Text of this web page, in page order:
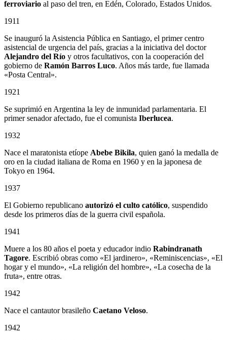
ferroviario al paso del tren, en Edén, Colorado, Estados Unidos.
1911
Se inauguró la Asistencia Pública en Santiago, el primer centro
asistencial de urgencia del país, gracias a la iniciativa del doctor
Alejandro del Río y otros facultativos, con la cooperación del
gobierno de Ramón Barros Luco. Años más tarde, fue llamada
«Posta Central».
1921
Se suprimió en Argentina la ley de inmunidad parlamentaria. El
primer senador afectado, fue el comunista Iberlucea.
1932
Nace el maratonista etíope Abebe Bikila, quien ganó la medalla de
oro en la ciudad italiana de Roma en 1960 y en la japonesa de
Tokyo en 1964.
1937
El Gobierno republicano autorizó el culto católico, suspendido
desde los primeros días de la guerra civil española.
1941
Muere a los 80 años el poeta y educador indio Rabindranath
Tagore. Escribió obras como «El jardinero», «Reminiscencias», «El
hogar y el mundo», «La religión del hombre», «La cosecha de la
fruta», entre otras.
1942
Nace el cantautor brasileño Caetano Veloso.
1942